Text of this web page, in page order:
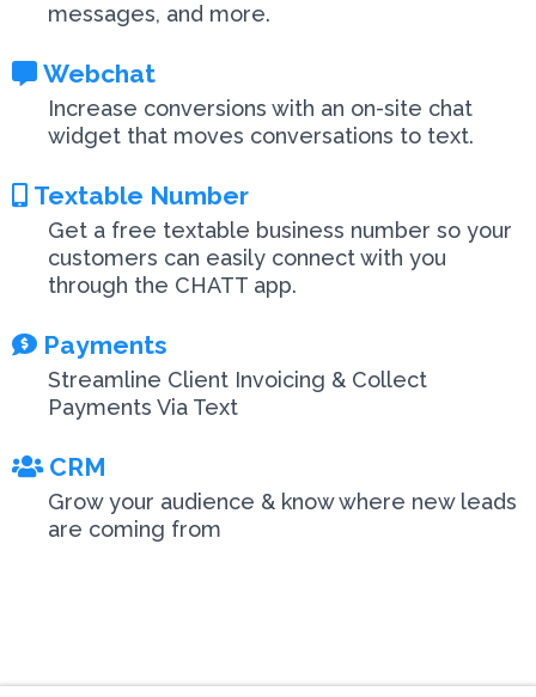
messages, and more.
Webchat
Increase conversions with an on-site chat
widget that moves conversations to text.
Textable Number
Get a free textable business number so your
customers can easily connect with you
through the CHATT app.
Payments
Streamline Client Invoicing & Collect
Payments Via Text
CRM
Grow your audience & know where new leads
are coming from